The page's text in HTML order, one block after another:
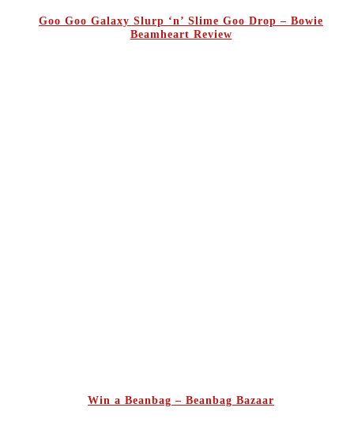
Goo Goo Galaxy Slurp ‘n’ Slime Goo Drop – Bowie
Beamheart Review
Win a Beanbag – Beanbag Bazaar